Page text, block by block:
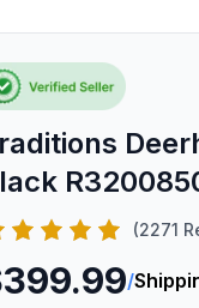
(2271
/